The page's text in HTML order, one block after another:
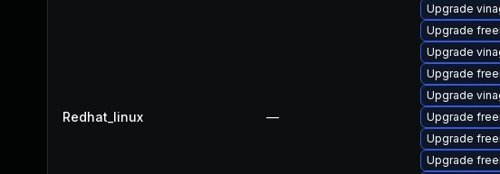
Redhat_linux —
Upgrade
Upgrade
Upgrade
Upgrade
Upgrade
Upgrade
Upgrade
Upgrade